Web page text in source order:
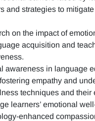
and strategies to
on the impact of
acquisition and
awareness in language
empathy and
techniques and their
learners’ emotional
enhanced